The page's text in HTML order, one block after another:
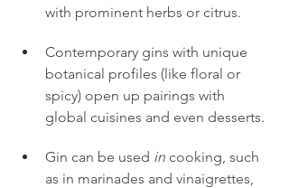
with prominent herbs or citrus.
Contemporary gins with unique
botanical profiles (like floral or
spicy) open up pairings with
global cuisines and even desserts.
Gin can be used in cooking, such
as in marinades and vinaigrettes,